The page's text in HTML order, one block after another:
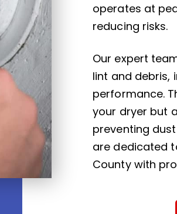
operates at
reducing risks.
Our expert
lint and debris,
performance.
your dryer but
preventing
are dedicated
County with